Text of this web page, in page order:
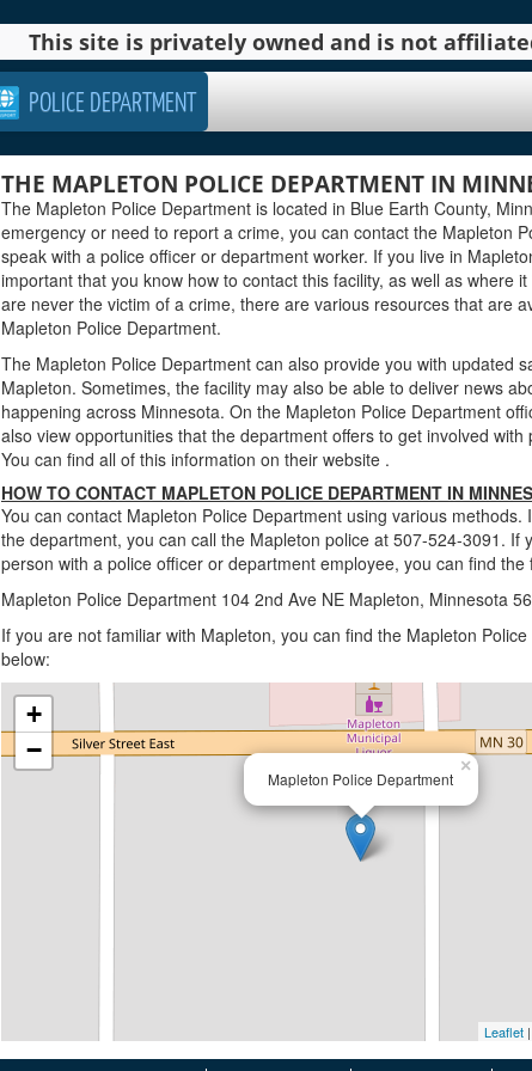
This site is privately owned and is not
POLICE DEPARTMENT
THE MAPLETON POLICE DEPARTMENT IN
The Mapleton Police Department is located in Blue Earth County,
emergency or need to report a crime, you can contact the Mapleton
speak with a police officer or department worker. If you live in
important that you know how to contact this facility, as well as where
are never the victim of a crime, there are various resources that are
Mapleton Police Department.
The Mapleton Police Department can also provide you with updated
Mapleton. Sometimes, the facility may also be able to deliver news
happening across Minnesota. On the Mapleton Police Department
also view opportunities that the department offers to get involved with
You can find all of this information on their website .
HOW TO CONTACT MAPLETON POLICE DEPARTMENT IN
You can contact Mapleton Police Department using various methods.
the department, you can call the Mapleton police at 507-524-3091. If
person with a police officer or department employee, you can find the
Mapleton Police Department 104 2nd Ave NE Mapleton, Minnesota
If you are not familiar with Mapleton, you can find the Mapleton
below:
Mapleton Police Department
×
+
−
Leaflet|